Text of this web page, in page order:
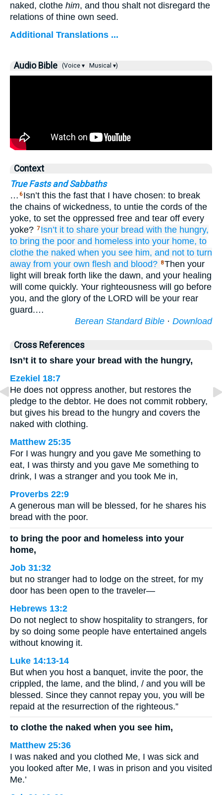
naked, clothe him, and thou shalt not disregard the
relations of thine own seed.
Additional Translations ...
Audio Bible (Voice ▾ Musical ▾)
Context
True Fasts and Sabbaths
… 6 Isn’t this the fast that I have chosen: to break
the chains of wickedness, to untie the cords of the
yoke, to set the oppressed free and tear off every
yoke? 7 Isn’t it to share your bread with the hungry,
to bring the poor and homeless into your home, to
clothe the naked when you see him, and not to turn
away from your own flesh and blood? 8Then your
light will break forth like the dawn, and your healing
will come quickly. Your righteousness will go before
you, and the glory of the LORD will be your rear
guard.…
Berean Standard Bible · Download
Cross References
Isn’t it to share your bread with the hungry,
Ezekiel 18:7
He does not oppress another, but restores the
pledge to the debtor. He does not commit robbery,
but gives his bread to the hungry and covers the
naked with clothing.
Matthew 25:35
For I was hungry and you gave Me something to
eat, I was thirsty and you gave Me something to
drink, I was a stranger and you took Me in,
Proverbs 22:9
A generous man will be blessed, for he shares his
bread with the poor.
to bring the poor and homeless into your
home,
Job 31:32
but no stranger had to lodge on the street, for my
door has been open to the traveler—
Hebrews 13:2
Do not neglect to show hospitality to strangers, for
by so doing some people have entertained angels
without knowing it.
Luke 14:13-14
But when you host a banquet, invite the poor, the
crippled, the lame, and the blind, / and you will be
blessed. Since they cannot repay you, you will be
repaid at the resurrection of the righteous.”
to clothe the naked when you see him,
Matthew 25:36
I was naked and you clothed Me, I was sick and
you looked after Me, I was in prison and you visited
Me.’